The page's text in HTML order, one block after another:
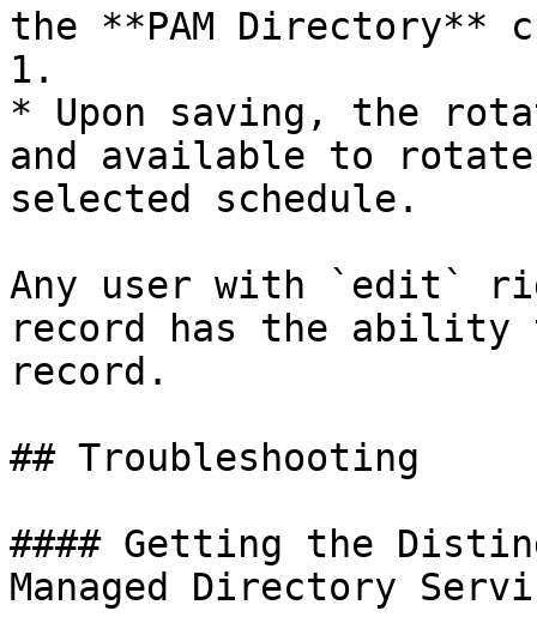
the **PAM Directory**
1.
* Upon saving, the
and available to
selected schedule.
Any user with `edit`
record has the
record.
## Troubleshooting
#### Getting the
Managed Directory